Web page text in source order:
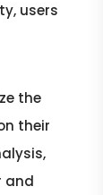
users
the
their
and